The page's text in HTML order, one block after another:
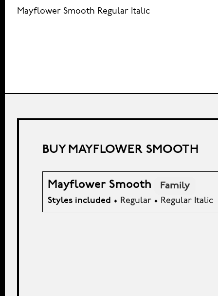
Mayflower Smooth Regular Italic
BUY MAYFLOWER SMOOTH
Mayflower Smooth Family
Styles included • Regular • Regular Italic